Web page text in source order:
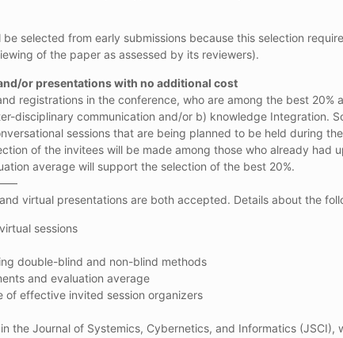
selected from early submissions because this selection
of the paper as assessed by its reviewers).
or presentations with no additional cost
registrations in the conference, who are among the best
disciplinary communication and/or b) knowledge Integration.
sessions that are being planned to be held during
of the invitees will be made among those who already
average will support the selection of the best 20%.
virtual presentations are both accepted. Details about the
sessions
double-blind and non-blind methods
and evaluation average
effective invited session organizers
the Journal of Systemics, Cybernetics, and Informatics (JSCI),